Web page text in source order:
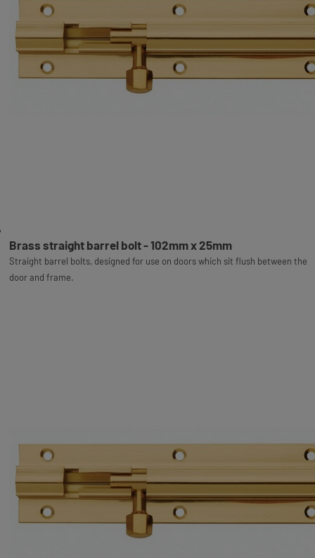
Brass straight barrel bolt - 102mm x 25mm
Straight barrel bolts, designed for use on doors which sit flush between the
door and frame.